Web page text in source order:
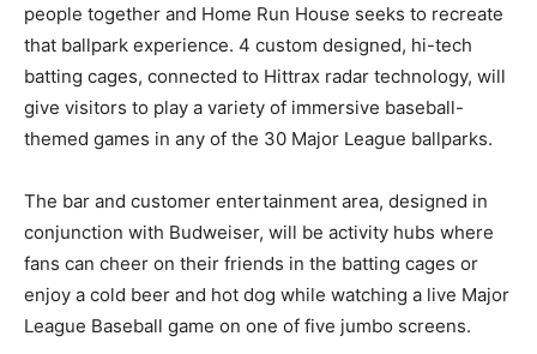
people together and Home Run House seeks to recreate
that ballpark experience. 4 custom designed, hi-tech
batting cages, connected to Hittrax radar technology, will
give visitors to play a variety of immersive baseball-
themed games in any of the 30 Major League ballparks.
The bar and customer entertainment area, designed in
conjunction with Budweiser, will be activity hubs where
fans can cheer on their friends in the batting cages or
enjoy a cold beer and hot dog while watching a live Major
League Baseball game on one of five jumbo screens.